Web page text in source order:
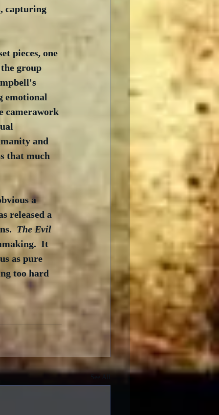
capturing
pieces, one
group
emotional
camerawork
and
that much
a
released a
The Evil
It
as pure
too hard
See All